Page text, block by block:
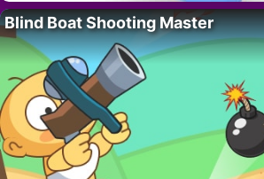
Blind Boat Shooting Master